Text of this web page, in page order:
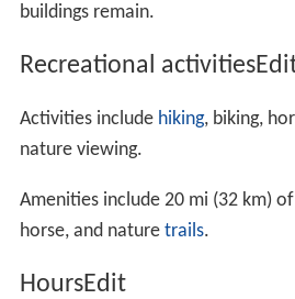
buildings remain.
Recreational
Activities include hiking, biking,
nature viewing.
Amenities include 20 mi (32 km)
horse, and nature trails.
HoursEdit